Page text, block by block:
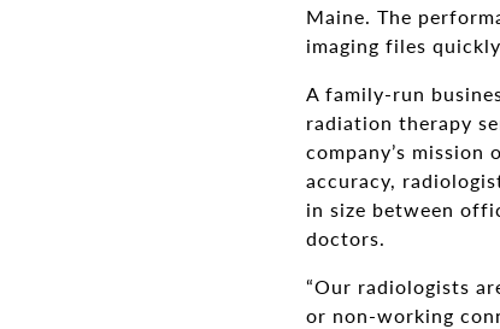
Maine. The
imaging files
A family-run
radiation therapy
company’s
accuracy,
in size between
doctors.
“Our radiologists
or non-working